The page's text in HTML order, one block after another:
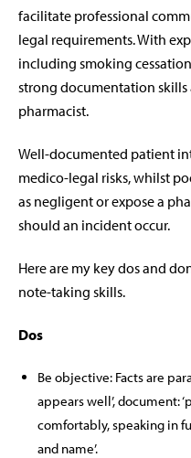
facilitate professional
legal requirements.With
including smoking
strong documentation
pharmacist.
Well-documented patient
medico-legal risks, whilst
as negligent or expose a
should an incident occur.
Here are my key dos and
note-taking skills.
Dos
Be objective: Facts are
appears well’, document:
comfortably, speaking in
and name’.